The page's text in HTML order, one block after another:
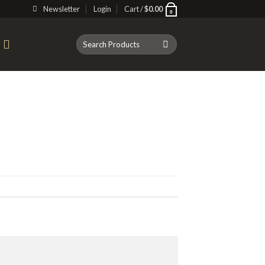
Newsletter Login Cart /$0.00 0
Search
for: